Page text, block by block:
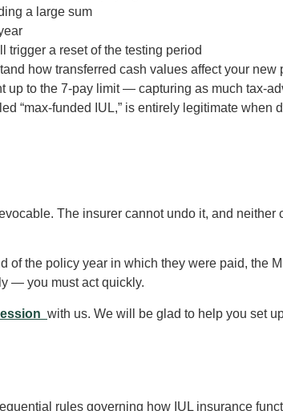
a large sum
trigger a reset of the testing period
how transferred cash values affect your new
up to the 7-pay limit — capturing as much tax-
“max-funded IUL,” is entirely legitimate when
The insurer cannot undo it, and neither
of the policy year in which they were paid, the
— you must act quickly.
with us. We will be glad to help you set
rules governing how IUL insurance